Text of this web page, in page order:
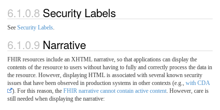
6.1.0.8 Security Labels
See Security Labels.
6.1.0.9 Narrative
FHIR resources include an XHTML narrative, so that applications can display the
contents of the resource to users without having to fully and correctly process the data in
the resource. However, displaying HTML is associated with several known security
issues that have been observed in production systems in other contexts (e.g., with CDA
). For this reason, the FHIR narrative cannot contain active content. However, care is
still needed when displaying the narrative: